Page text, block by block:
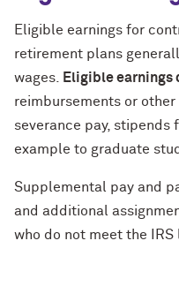
Eligible earnings for
retirement plans
wages.
Eligible earnings
reimbursements or other
severance pay, stipends
example to graduate
Supplemental pay and
and additional
who do not meet the